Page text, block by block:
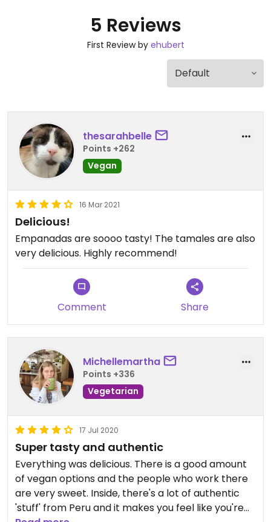
5 Reviews
First Review by ehubert
thesarahbelle
Points +262
Vegan
16 Mar 2021
Delicious!
Empanadas are soooo tasty! The tamales are also
very delicious. Highly recommend!
Comment Share
Michellemartha
Points +336
Vegetarian
17 Jul 2020
Super tasty and authentic
Everything was delicious. There is a good amount
of vegan options and the people who work there
are very sweet. Inside, there's a lot of authentic
'stuff' from Peru and it makes you feel like you're